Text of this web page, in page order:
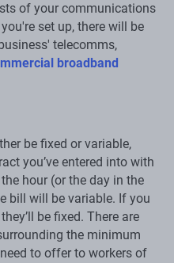
of your communications
set up, there will be
telecomms,
broadband
be fixed or variable,
you’ve entered into with
hour (or the day in the
bill will be variable. If you
be fixed. There are
the minimum
to offer to workers of